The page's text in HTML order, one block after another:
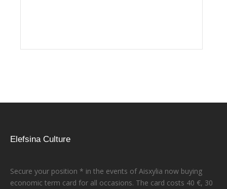
Elefsina Culture
Secure your position * in the events of Aisxylia now buying
economic term card for all occasions. The card costs 40 €, 30